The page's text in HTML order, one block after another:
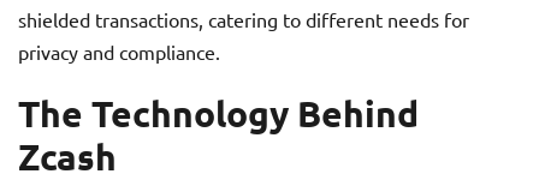
shielded transactions, catering to different needs for
privacy and compliance.
The Technology Behind
Zcash